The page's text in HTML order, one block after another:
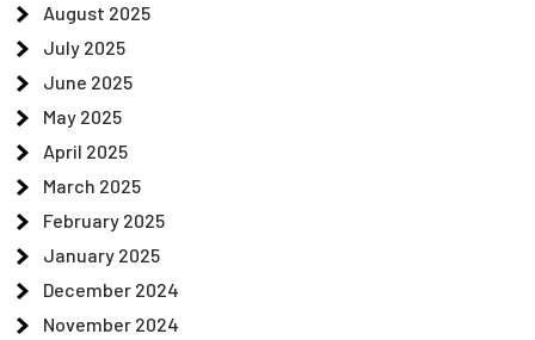
August 2025
July 2025
June 2025
May 2025
April 2025
March 2025
February 2025
January 2025
December 2024
November 2024